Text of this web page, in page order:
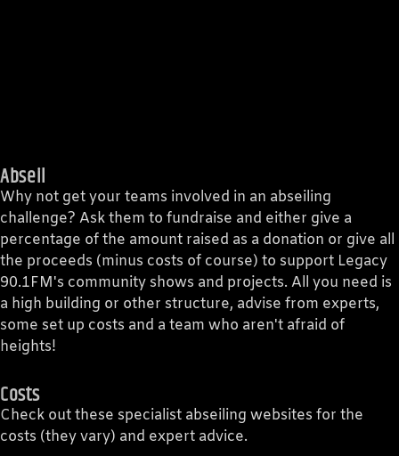
Abseil
Why not get your teams involved in an abseiling
challenge? Ask them to fundraise and either give a
percentage of the amount raised as a donation or give all
the proceeds (minus costs of course) to support Legacy
90.1FM's community shows and projects. All you need is
a high building or other structure, advise from experts,
some set up costs and a team who aren't afraid of
heights!
Costs
Check out these specialist abseiling websites for the
costs (they vary) and expert advice.